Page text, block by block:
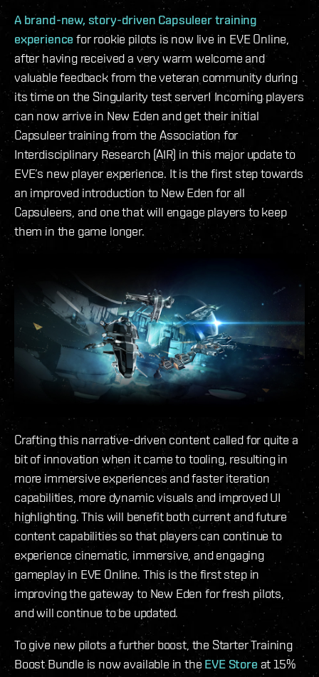
A brand-new, story-driven Capsuleer training
experience for rookie pilots is now live in EVE Online,
after having received a very warm welcome and
valuable feedback from the veteran community during
its time on the Singularity test server! Incoming players
can now arrive in New Eden and get their initial
Capsuleer training from the Association for
Interdisciplinary Research (AIR) in this major update to
EVE’s new player experience. It is the first step towards
an improved introduction to New Eden for all
Capsuleers, and one that will engage players to keep
them in the game longer.
Crafting this narrative-driven content called for quite a
bit of innovation when it came to tooling, resulting in
more immersive experiences and faster iteration
capabilities, more dynamic visuals and improved UI
highlighting. This will benefit both current and future
content capabilities so that players can continue to
experience cinematic, immersive, and engaging
gameplay in EVE Online. This is the first step in
improving the gateway to New Eden for fresh pilots,
and will continue to be updated.
To give new pilots a further boost, the Starter Training
Boost Bundle is now available in the EVE Store at 15%